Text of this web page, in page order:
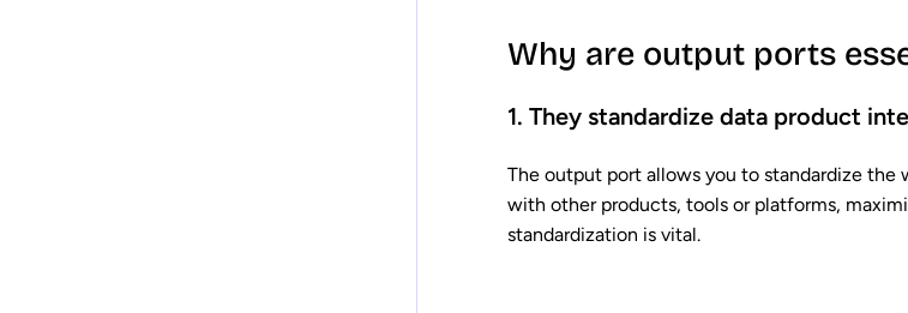
Why are output ports
1. They standardize data product
The output port allows you to standardize the
with other products, tools or platforms,
standardization is vital.